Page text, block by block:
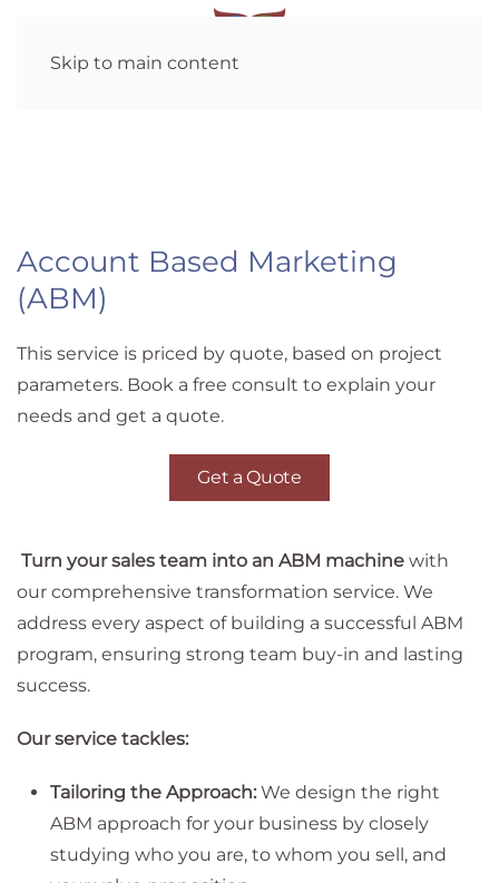
Skip to main content
Account Based Marketing
(ABM)
This service is priced by quote, based on project
parameters. Book a free consult to explain your
needs and get a quote.
Get a Quote
Turn your sales team into an ABM machine with
our comprehensive transformation service. We
address every aspect of building a successful ABM
program, ensuring strong team buy-in and lasting
success.
Our service tackles:
Tailoring the Approach: We design the right
ABM approach for your business by closely
studying who you are, to whom you sell, and